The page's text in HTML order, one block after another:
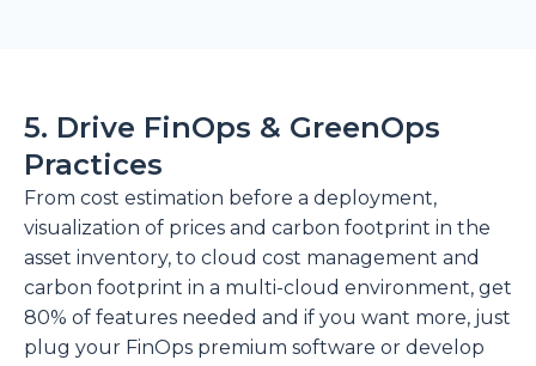
5. Drive FinOps & GreenOps
Practices
From cost estimation before a deployment,
visualization of prices and carbon footprint in the
asset inventory, to cloud cost management and
carbon footprint in a multi-cloud environment, get
80% of features needed and if you want more, just
plug your FinOps premium software or develop